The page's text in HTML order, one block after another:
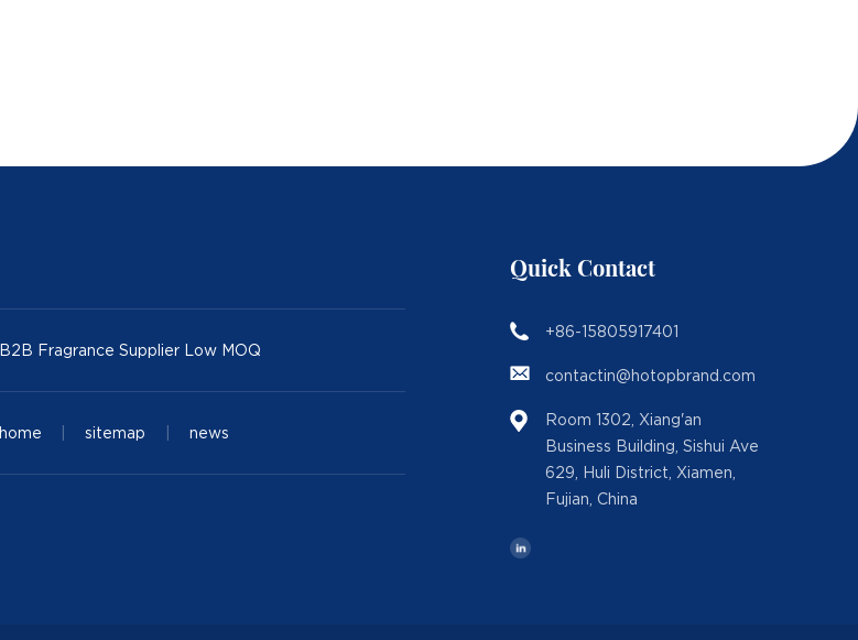
B2B Fragrance Supplier Low MOQ
home sitemap news
Quick Contact
+86-15805917401
contactin@hotopbrand.com
Room 1302, Xiang'an
Business Building, Sishui Ave
629, Huli District, Xiamen,
Fujian, China